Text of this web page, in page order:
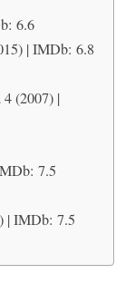
6.6
| IMDb: 6.8
(2007) |
7.5
| IMDb: 7.5